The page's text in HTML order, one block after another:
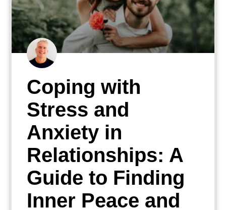
Coping with
Stress and
Anxiety in
Relationships: A
Guide to Finding
Inner Peace and